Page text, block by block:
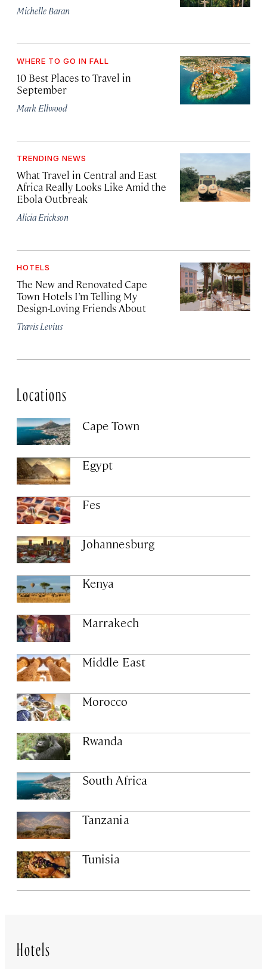
Michelle Baran
WHERE TO GO IN FALL
10 Best Places to Travel in
September
Mark Ellwood
TRENDING NEWS
What Travel in Central and East
Africa Really Looks Like Amid the
Ebola Outbreak
Alicia Erickson
HOTELS
The New and Renovated Cape
Town Hotels I’m Telling My
Design-Loving Friends About
Travis Levius
Locations
Cape Town
Egypt
Fes
Johannesburg
Kenya
Marrakech
Middle East
Morocco
Rwanda
South Africa
Tanzania
Tunisia
Hotels